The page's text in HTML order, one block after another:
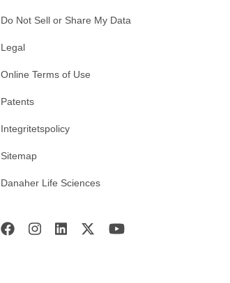
Do Not Sell or Share My Data
Legal
Online Terms of Use
Patents
Integritetspolicy
Sitemap
Danaher Life Sciences